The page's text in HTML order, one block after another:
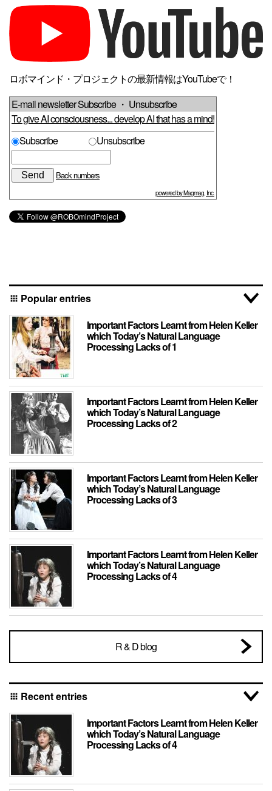
ロボマインド・プロジェクトの最新情報はYouTubeで！
E-mail newsletter Subscribe ・ Unsubscribe
To give AI consciousness... develop AI that has a mind!
Subscribe
Unsubscribe
Back numbers
powered by Magmag, Inc.
apps Popular entries
Important Factors Learnt from Helen Keller
which Today’s Natural Language
Processing Lacks of 1
Important Factors Learnt from Helen Keller
which Today’s Natural Language
Processing Lacks of 2
Important Factors Learnt from Helen Keller
which Today’s Natural Language
Processing Lacks of 3
Important Factors Learnt from Helen Keller
which Today’s Natural Language
Processing Lacks of 4
R & D blog
apps Recent entries
Important Factors Learnt from Helen Keller
which Today’s Natural Language
Processing Lacks of 4